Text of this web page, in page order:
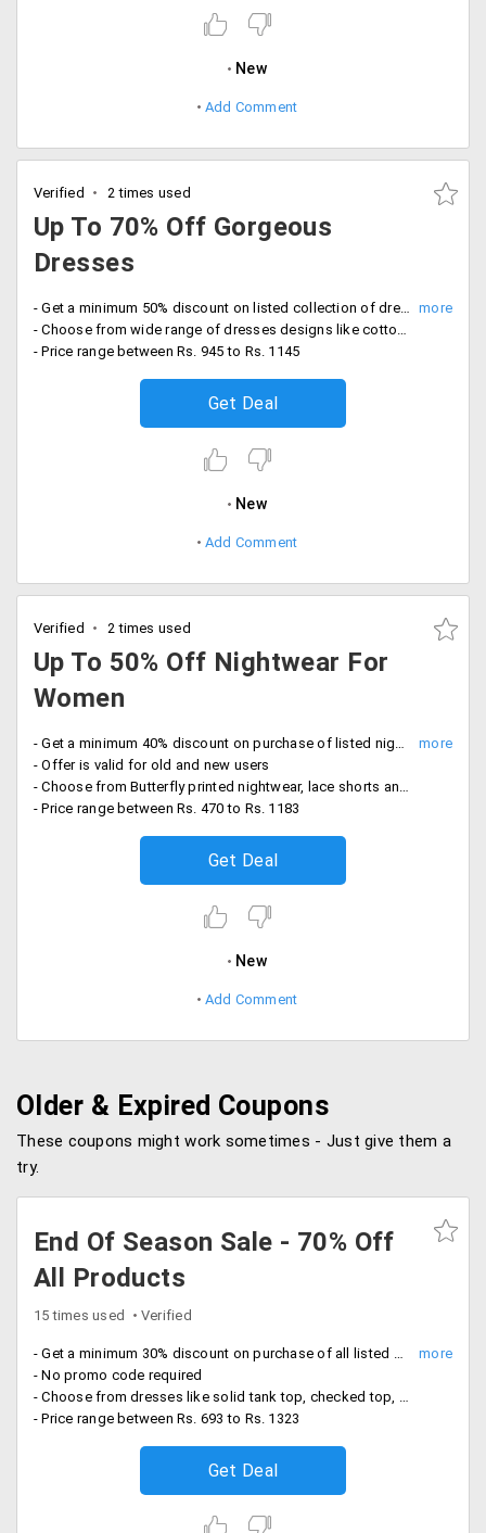
New
Add Comment
Verified 2 times used
Up To 70% Off Gorgeous
Dresses
- Get a minimum 50% discount on listed collection of dresses
- Choose from wide range of dresses designs like cotton dress, dress with stones, armhole dresses and more
- Price range between Rs. 945 to Rs. 1145
Get Deal
New
Add Comment
Verified 2 times used
Up To 50% Off Nightwear For
Women
- Get a minimum 40% discount on purchase of listed nightwear for women
- Offer is valid for old and new users
- Choose from Butterfly printed nightwear, lace shorts and racer back tops, navy design, sleeveless bottoms and more
- Price range between Rs. 470 to Rs. 1183
Get Deal
New
Add Comment
Older & Expired Coupons
These coupons might work sometimes - Just give them a
try.
End Of Season Sale - 70% Off
All Products
15 times used Verified
- Get a minimum 30% discount on purchase of all listed products under this sale page
- No promo code required
- Choose from dresses like solid tank top, checked top, shoulder top, cowl top and more
- Price range between Rs. 693 to Rs. 1323
Get Deal